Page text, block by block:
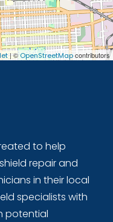
| ©OpenStreetMapcontributors
to help
repair and
in their local
specialists with
potential